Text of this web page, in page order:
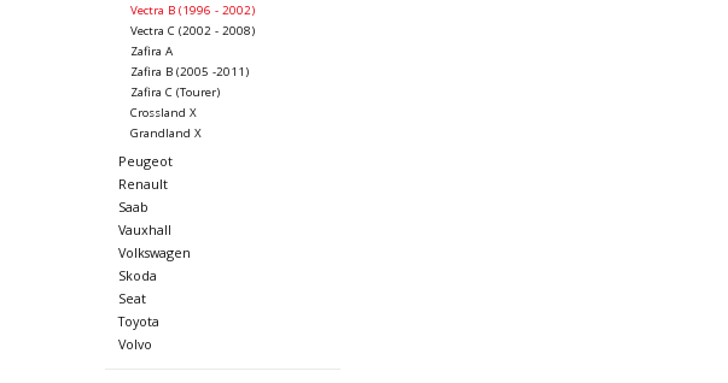
Vectra B (1996 - 2002)
Vectra C (2002 - 2008)
Zafira A
Zafira B (2005 -2011)
Zafira C (Tourer)
Crossland X
Grandland X
Peugeot
Renault
Saab
Vauxhall
Volkswagen
Skoda
Seat
Toyota
Volvo